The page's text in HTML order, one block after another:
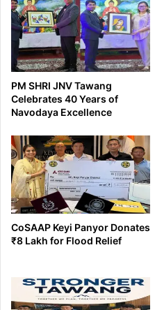
PM SHRI JNV Tawang
Celebrates 40 Years of
Navodaya Excellence
CoSAAP Keyi Panyor Donates
₹8 Lakh for Flood Relief